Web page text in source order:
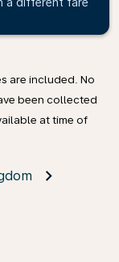
are included. No
been collected
at time of